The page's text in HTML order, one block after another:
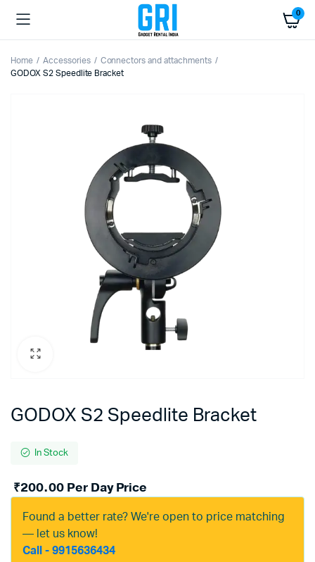
0
Home Accessories
Connectors and attachments
GODOX S2 Speedlite Bracket
GODOX S2 Speedlite Bracket
In Stock
₹200.00Per Day Price
Found a better rate? We're open to price matching
— let us know!
Call - 9915636434